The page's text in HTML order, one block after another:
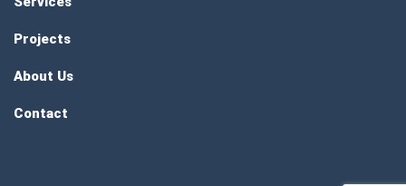
Projects
About Us
Contact